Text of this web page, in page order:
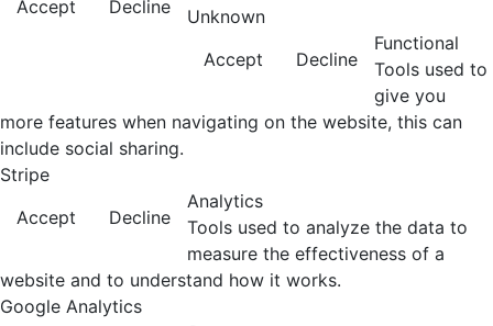
Accept
Decline
Unknown
Accept
Decline
Functional
Tools used to
give you
more features when navigating on the website, this can
include social sharing.
Stripe
Accept
Decline
Analytics
Tools used to analyze the data to
measure the effectiveness of a
website and to understand how it works.
Google Analytics